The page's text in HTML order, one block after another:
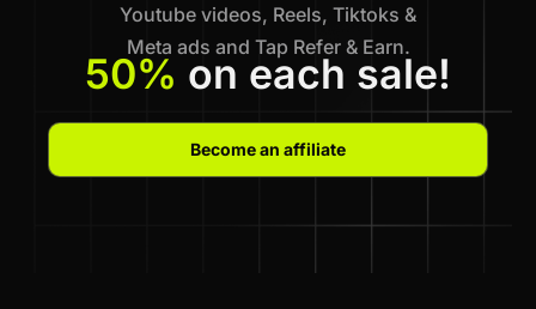
Youtube videos, Reels, Tiktoks &
Meta ads and Tap Refer & Earn.
50% on each sale!
Become an affiliate